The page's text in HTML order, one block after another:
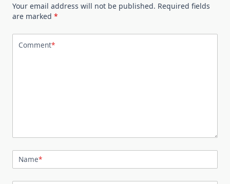
Your email address will not be published. Required fields
are marked *
Comment*
Name*